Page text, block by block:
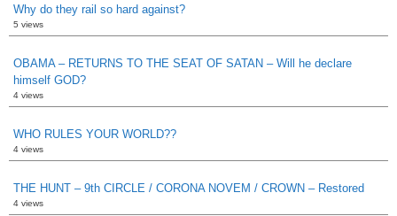
Why do they rail so hard against?
5 views
OBAMA – RETURNS TO THE SEAT OF SATAN – Will he declare
himself GOD?
4 views
WHO RULES YOUR WORLD??
4 views
THE HUNT – 9th CIRCLE / CORONA NOVEM / CROWN – Restored
4 views